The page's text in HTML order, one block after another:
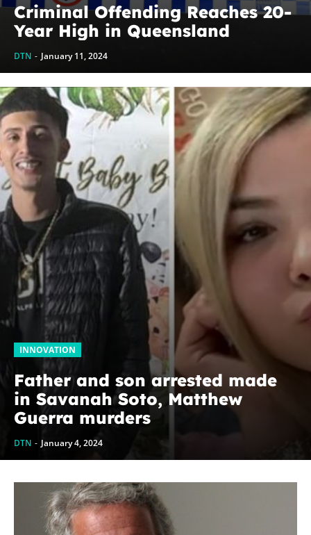
Criminal Offending Reaches 20-
Year High in Queensland
DTN - January 11, 2024
INNOVATION
Father and son arrested made
in Savanah Soto, Matthew
Guerra murders
DTN - January 4, 2024